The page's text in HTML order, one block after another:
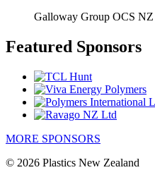
Galloway Group OCS NZ
Featured Sponsors
MORE SPONSORS
© 2026 Plastics New Zealand